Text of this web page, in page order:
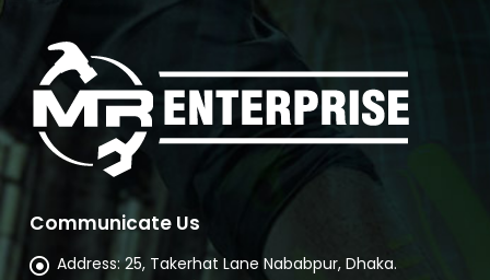
Communicate Us
Address: 25, Takerhat Lane Nababpur, Dhaka.